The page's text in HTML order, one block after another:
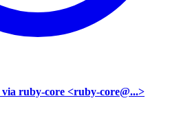
ruby-core <ruby-core@...>